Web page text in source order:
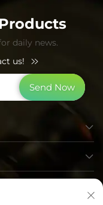
daily news.
us!
Send Now